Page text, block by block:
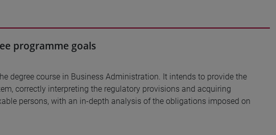
programme goals
degree course in Business Administration. It intends to provide the
correctly interpreting the regulatory provisions and acquiring
persons, with an in-depth analysis of the obligations imposed on